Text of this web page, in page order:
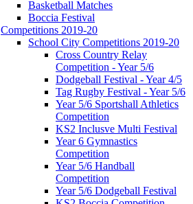
Basketball Matches
Boccia Festival
Competitions 2019-20
School City Competitions 2019-20
Cross Country Relay
Competition - Year 5/6
Dodgeball Festival - Year 4/5
Tag Rugby Festival - Year 5/6
Year 5/6 Sportshall Athletics
Competition
KS2 Inclusve Multi Festival
Year 6 Gymnastics
Competition
Year 5/6 Handball
Competition
Year 5/6 Dodgeball Festival